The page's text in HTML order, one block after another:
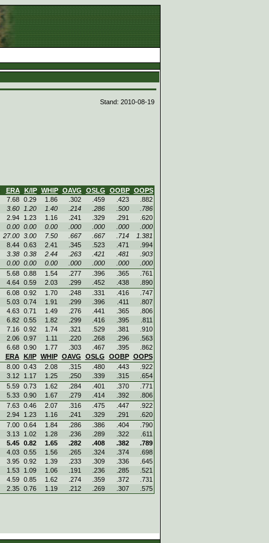
Stand: 2010-08-19
ERA K/IP WHIP OAVG OSLG OOBP
OOPS
7.68 0.29 1.86 .302 .459 .423
.882
3.60 1.20 1.40 .214 .286 .500
.786
2.94 1.23 1.16 .241 .329 .291
.620
0.00 0.00 0.00 .000 .000 .000
.000
27.00 3.00 7.50 .667 .667 .714
1.381
8.44 0.63 2.41 .345 .523 .471
.994
3.38 0.38 2.44 .263 .421 .481
.903
0.00 0.00 0.00 .000 .000 .000
.000
5.68 0.88 1.54 .277 .396 .365
.761
4.64 0.59 2.03 .299 .452 .438
.890
6.08 0.92 1.70 .248 .331 .416
.747
5.03 0.74 1.91 .299 .396 .411
.807
4.63 0.71 1.49 .276 .441 .365
.806
6.82 0.55 1.82 .299 .416 .395
.811
7.16 0.92 1.74 .321 .529 .381
.910
2.06 0.97 1.11 .220 .268 .296
.563
6.68 0.90 1.77 .303 .467 .395
.862
ERA K/IP WHIP OAVG OSLG OOBP
OOPS
8.00 0.43 2.08 .315 .480 .443
.922
3.12 1.17 1.25 .250 .339 .315
.654
5.59 0.73 1.62 .284 .401 .370
.771
5.33 0.90 1.67 .279 .414 .392
.806
7.63 0.46 2.07 .316 .475 .447
.922
2.94 1.23 1.16 .241 .329 .291
.620
7.00 0.64 1.84 .286 .386 .404
.790
3.13 1.02 1.28 .236 .289 .322
.611
5.45 0.82 1.65 .282 .408 .382
.789
4.03 0.55 1.56 .265 .324 .374
.698
3.95 0.92 1.39 .233 .309 .336
.645
1.53 1.09 1.06 .191 .236 .285
.521
4.59 0.85 1.62 .274 .359 .372
.731
2.35 0.76 1.19 .212 .269 .307 .575